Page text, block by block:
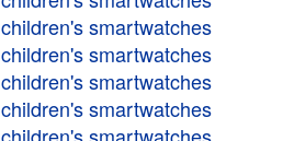
children's smartwatches
children's smartwatches
children's smartwatches
children's smartwatches